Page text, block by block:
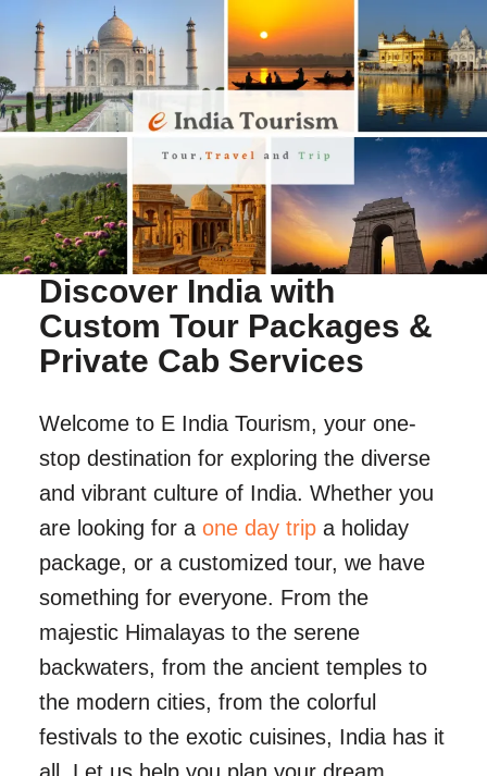
Discover India with
Custom Tour Packages &
Private Cab Services
Welcome to E India Tourism, your one-
stop destination for exploring the diverse
and vibrant culture of India. Whether you
are looking for a one day tripa holiday
package, or a customized tour, we have
something for everyone. From the
majestic Himalayas to the serene
backwaters, from the ancient temples to
the modern cities, from the colorful
festivals to the exotic cuisines, India has it